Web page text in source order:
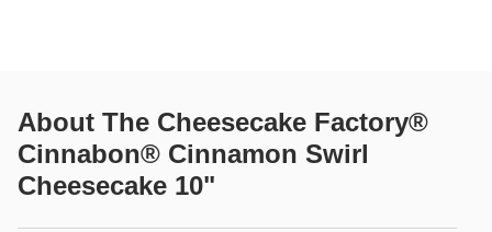
About The Cheesecake Factory®
Cinnabon® Cinnamon Swirl
Cheesecake 10"